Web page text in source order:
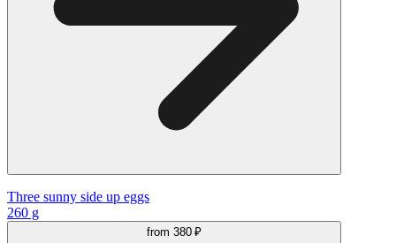
Three sunny side up eggs
260 g
from 380 ₽